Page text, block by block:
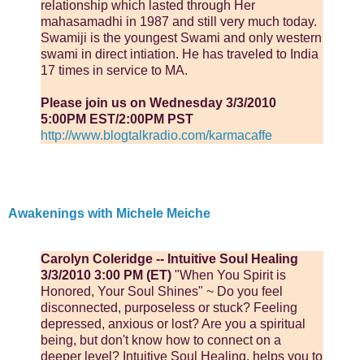
relationship which lasted through Her
mahasamadhi in 1987 and still very much today.
Swamiji is the youngest Swami and only western
swami in direct intiation. He has traveled to India
17 times in service to MA.
Please join us on Wednesday 3/3/2010
5:00PM EST/2:00PM PST
http://www.blogtalkradio.com/karmacaffe
Awakenings with Michele Meiche
Carolyn Coleridge -- Intuitive Soul Healing
3/3/2010 3:00 PM (ET) "When You Spirit is
Honored, Your Soul Shines" ~ Do you feel
disconnected, purposeless or stuck? Feeling
depressed, anxious or lost? Are you a spiritual
being, but don't know how to connect on a
deeper level? Intuitive Soul Healing, helps you to